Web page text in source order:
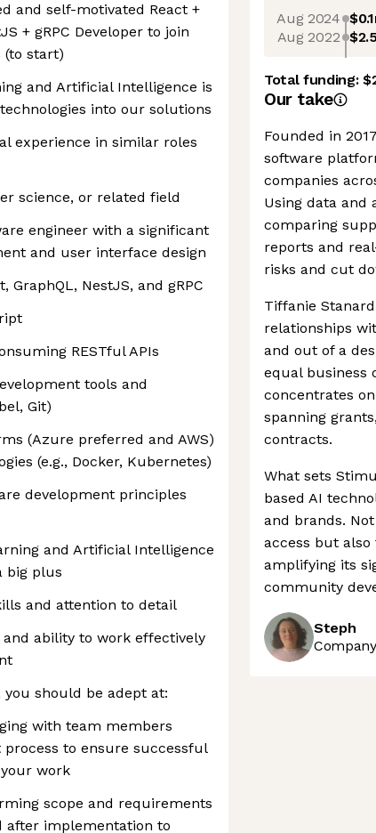
and self-motivated React +
+ gRPC Developer to join
(to start)
and Artificial Intelligence is
into our solutions
experience in similar roles
science, or related field
engineer with a significant
and user interface design
GraphQL, NestJS, and gRPC
RESTful APIs
tools and
Git)
(Azure preferred and AWS)
(e.g., Docker, Kubernetes)
development principles
and Artificial Intelligence
big plus
and attention to detail
ability to work effectively
should be adept at:
with team members
to ensure successful
work
scope and requirements
after implementation to
Aug 2024
Aug 2022
Total funding:
Our take
Founded in
software
companies
Using data and
comparing
reports and
risks and cut
Tiffanie
relationships
and out of a
equal business
concentrates
spanning
contracts.
What sets
based AI
and brands.
access but
amplifying its
community
Steph